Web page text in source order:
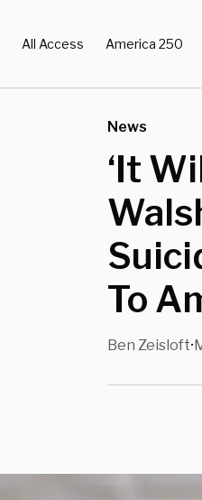
All Access America 250
News
‘It
To
Ben Zeisloft•